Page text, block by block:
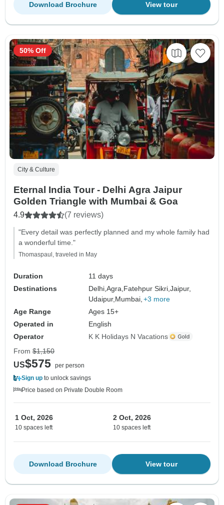
View tour
Download Brochure
City & Culture
Eternal India Tour - Delhi Agra Jaipur
Golden Triangle with Mumbai & Goa
4.9 (7 reviews)
"Every detail was perfectly planned and my whole family had
a wonderful time."
Thomaspaul, traveled in May
Duration
11 days
Destinations
Delhi,Agra, Fatehpur Sikri,Jaipur,
Udaipur, Mumbai, +3 more
Age Range
Ages 15+
Operated in
English
Operator
K K Holidays N Vacations
50% Off
From $1,150
US$575 per person
Sign up to unlock savings
Price based on Private Double Room
1 Oct, 2026
10 spaces left
2 Oct, 2026
10 spaces left
View tour
Download Brochure